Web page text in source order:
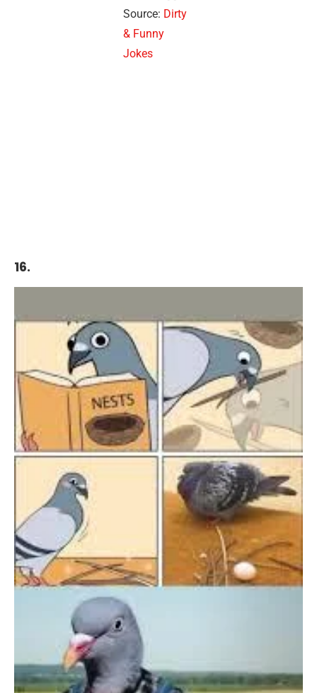
Source: Dirty
& Funny
Jokes
16.